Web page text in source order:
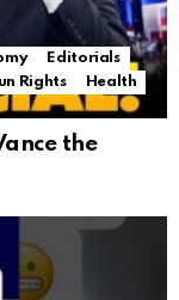
Editorials
Rights
Health
the